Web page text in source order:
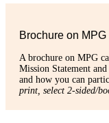
Brochure on MPG
A brochure on MPG
Mission Statement
and how you can
print, select 2-sided/